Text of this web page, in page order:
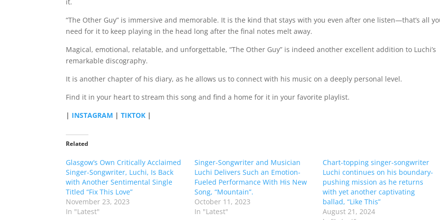
“The Other Guy” is immersive and memorable. It is the kind that stays with you even after one listen—that’s all
need for it to keep playing in the head long after the final notes melt away.
Magical, emotional, relatable, and unforgettable, “The Other Guy” is indeed another excellent addition to Luchi’s
remarkable discography.
It is another chapter of his diary, as he allows us to connect with his music on a deeply personal level.
Find it in your heart to stream this song and find a home for it in your favorite playlist.
| INSTAGRAM |TIKTOK |
Related
Glasgow’s Own Critically Acclaimed
Singer-Songwriter, Luchi, Is Back
with Another Sentimental Single
Titled “Fix This Love”
November 23, 2023
In "Latest"
Singer-Songwriter and Musician
Luchi Delivers Such an Emotion-
Fueled Performance With His New
Song, “Mountain”.
October 11, 2023
In "Latest"
Chart-topping singer-songwriter
Luchi continues on his boundary-
pushing mission as he returns
with yet another captivating
ballad, “Like This”
August 21, 2024